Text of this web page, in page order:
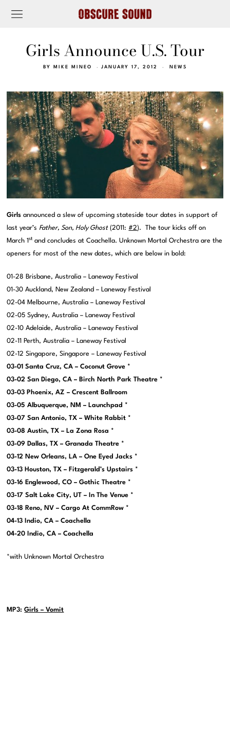
Girls Announce U.S. Tour
BY MIKE MINEO JANUARY 17, 2012 NEWS
Girls announced a slew of upcoming stateside tour dates in support of
last year’sFather, Son, Holy Ghost(2011: #2). The tour kicks off on
March 1st and concludes at Coachella. Unknown Mortal Orchestra are the
openers for most of the new dates, which are below in bold:
01-28 Brisbane, Australia – Laneway Festival
01-30 Auckland, New Zealand – Laneway Festival
02-04 Melbourne, Australia – Laneway Festival
02-05 Sydney, Australia – Laneway Festival
02-10 Adelaide, Australia – Laneway Festival
02-11 Perth, Australia – Laneway Festival
02-12 Singapore, Singapore – Laneway Festival
03-01 Santa Cruz, CA – Coconut Grove *
03-02 San Diego, CA – Birch North Park Theatre *
03-03 Phoenix, AZ – Crescent Ballroom
03-05 Albuquerque, NM – Launchpad *
03-07 San Antonio, TX – White Rabbit *
03-08 Austin, TX – La Zona Rosa *
03-09 Dallas, TX – Granada Theatre *
03-12 New Orleans, LA – One Eyed Jacks *
03-13 Houston, TX – Fitzgerald’s Upstairs *
03-16 Englewood, CO – Gothic Theatre *
03-17 Salt Lake City, UT – In The Venue *
03-18 Reno, NV – Cargo At CommRow *
04-13 Indio, CA – Coachella
04-20 Indio, CA – Coachella
*with Unknown Mortal Orchestra
MP3:Girls – Vomit